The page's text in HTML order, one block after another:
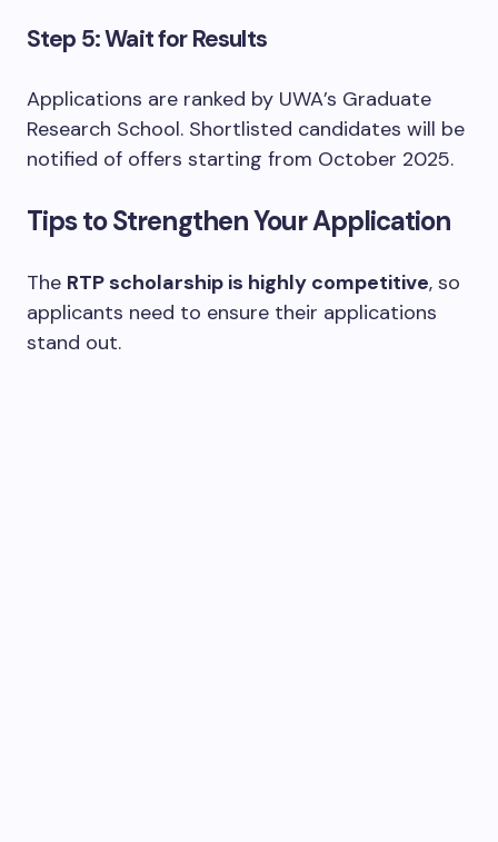
Step 5: Wait for Results
Applications are ranked by UWA’s Graduate
Research School. Shortlisted candidates will be
notified of offers starting from October 2025.
Tips to Strengthen Your Application
The RTP scholarship is highly competitive, so
applicants need to ensure their applications
stand out.